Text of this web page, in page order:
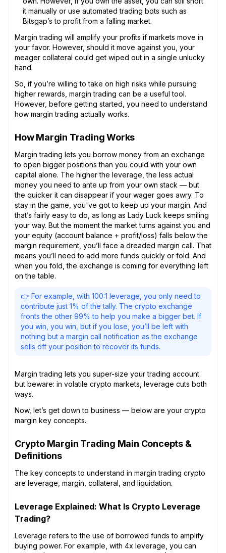
it manually or use automated trading bots such as
Bitsgap’s to profit from a falling market.
Margin trading will amplify your profits if markets move in
your favor. However, should it move against you, your
meager collateral could get wiped out in a single unlucky
hand.
So, if you’re willing to take on high risks while pursuing
higher rewards, margin trading can be a useful tool.
However, before getting started, you need to understand
how margin trading actually works.
How Margin Trading Works
Margin trading lets you borrow money from an exchange
to open bigger positions than you could with your own
capital alone. The higher the leverage, the less actual
money you need to ante up from your own stack — but
the quicker it can disappear if your wager goes awry. To
stay in the game, you've got to keep up your margin. And
that’s fairly easy to do, as long as Lady Luck keeps smiling
your way. But the moment the market turns against you and
your equity (account balance + profit/loss) falls below the
margin requirement, you’ll face a dreaded margin call. That
means you’ll need to add more funds quickly or fold. And
when you fold, the exchange is coming for everything left
on the table.
👉 For example, with 100:1 leverage, you only need to
contribute just 1% of the tally. The crypto exchange
fronts the other 99% to help you make a bigger bet. If
you win, you win, but if you lose, you’ll be left with
nothing but a margin call notification as the exchange
sells off your position to recover its funds.
Margin trading lets you super-size your trading account
but beware: in volatile crypto markets, leverage cuts both
ways.
Now, let’s get down to business — below are your crypto
margin key concepts.
Crypto Margin Trading Main Concepts &
Definitions
The key concepts to understand in margin trading crypto
are leverage, margin, collateral, and liquidation.
Leverage Explained: What Is Crypto Leverage
Trading?
Leverage refers to the use of borrowed funds to amplify
buying power. For example, with 4x leverage, you can